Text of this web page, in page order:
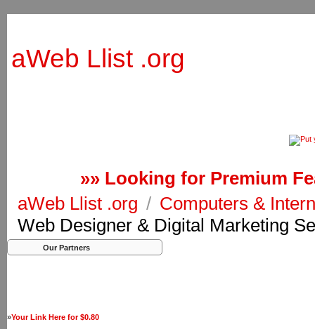
aWeb Llist .org
»» Looking for Premium
aWeb Llist .org / Computers &
Web Designer & Digital Marketing
Our Partners
»Your Link Here for $0.80